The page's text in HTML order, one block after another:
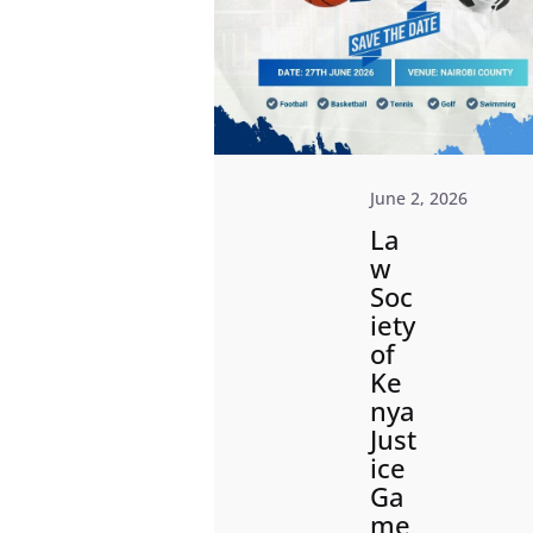
June 2, 2026
La
w
Soc
iety
of
Ke
nya
Just
ice
Ga
me